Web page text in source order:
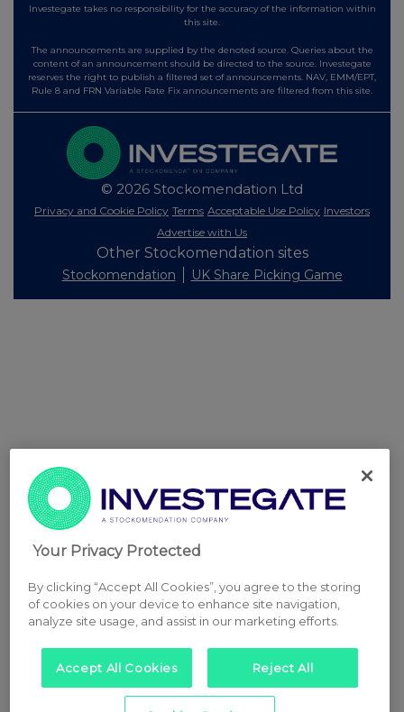
Investegate takes no responsibility for the accuracy of the information within
this site.
The announcements are supplied by the denoted source. Queries about the
content of an announcement should be directed to the source. Investegate
reserves the right to publish a filtered set of announcements. NAV, EMM/EPT,
Rule 8 and FRN Variable Rate Fix announcements are filtered from this site.
© 2026 Stockomendation Ltd
Privacy and Cookie Policy Terms Acceptable Use Policy Investors
Advertise with Us
Other Stockomendation sites
Stockomendation UK Share Picking Game
Your Privacy Protected
By clicking “Accept All Cookies”, you agree to the storing
of cookies on your device to enhance site navigation,
analyze site usage, and assist in our marketing efforts.
Accept All Cookies Reject All